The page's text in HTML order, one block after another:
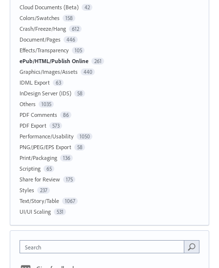
Cloud Documents (Beta) 42
Colors/Swatches 158
Crash/Freeze/Hang 612
Document/Pages 446
Effects/Transparency 105
ePub/HTML/Publish Online 261
Graphics/Images/Assets 440
IDML Export 63
InDesign Server (IDS) 58
Others 1035
PDF Comments 86
PDF Export 573
Performance/Usability 1050
PNG/JPEG/EPS Export 58
Print/Packaging 136
Scripting 65
Share for Review 175
Styles 237
Text/Story/Table 1067
UI/UI Scaling 531
Search